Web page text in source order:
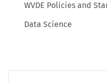
WVDE Policies and
Data Science